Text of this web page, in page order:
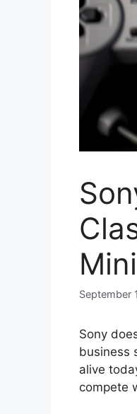
Mini
September
Sony
business
alive
compete